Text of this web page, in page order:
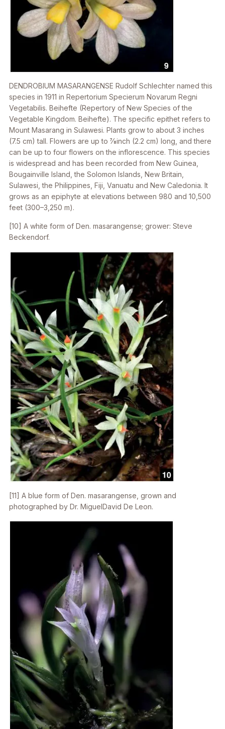
DENDROBIUM MASARANGENSE Rudolf Schlechter named this
species in 1911 in Repertorium Specierum Novarum Regni
Vegetabilis. Beihefte (Repertory of New Species of the
Vegetable Kingdom. Beihefte). The specific epithet refers to
Mount Masarang in Sulawesi. Plants grow to about 3 inches
(7.5 cm) tall. Flowers are up to 7⁄8inch (2.2 cm) long, and there
can be up to four flowers on the inflorescence. This species
is widespread and has been recorded from New Guinea,
Bougainville Island, the Solomon Islands, New Britain,
Sulawesi, the Philippines, Fiji, Vanuatu and New Caledonia. It
grows as an epiphyte at elevations between 980 and 10,500
feet (300–3,250 m).
[10] A white form of Den. masarangense; grower: Steve
Beckendorf.
[11] A blue form of Den. masarangense , grown and
photographed by Dr. MiguelDavid De Leon.